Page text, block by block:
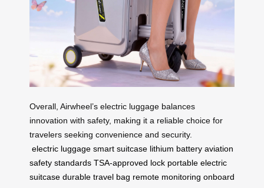
Overall, Airwheel’s electric luggage balances
innovation with safety, making it a reliable choice for
travelers seeking convenience and security.
electric luggage smart suitcase lithium battery aviation
safety standards TSA-approved lock portable electric
suitcase durable travel bag remote monitoring onboard